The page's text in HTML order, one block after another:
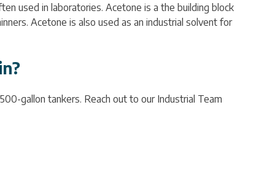
used in laboratories. Acetone is a the building block
Acetone is also used as an industrial solvent for
gallon tankers. Reach out to our Industrial Team